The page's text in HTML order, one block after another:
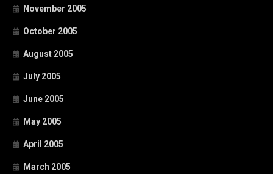
November 2005
October 2005
August 2005
July 2005
June 2005
May 2005
April 2005
March 2005